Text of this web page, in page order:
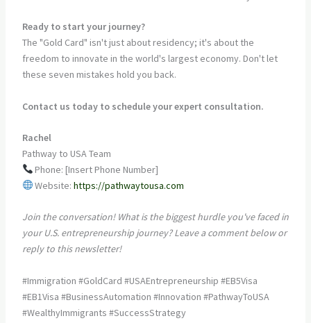
Ready to start your journey?
The "Gold Card" isn't just about residency; it's about the
freedom to innovate in the world's largest economy. Don't let
these seven mistakes hold you back.
Contact us today to schedule your expert consultation.
Rachel
Pathway to USA Team
Phone: [Insert Phone Number]
Website:https://pathwaytousa.com
Join the conversation! What is the biggest hurdle you've faced in
your U.S. entrepreneurship journey? Leave a comment below or
reply to this newsletter!
#Immigration #GoldCard #USAEntrepreneurship #EB5Visa
#EB1Visa #BusinessAutomation #Innovation #PathwayToUSA
#WealthyImmigrants #SuccessStrategy